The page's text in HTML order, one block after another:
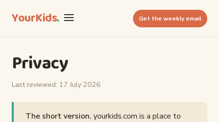
YourKids. Get the weekly email
Privacy
Last reviewed: 17 July 2026
The short version. yourkids.com is a place to